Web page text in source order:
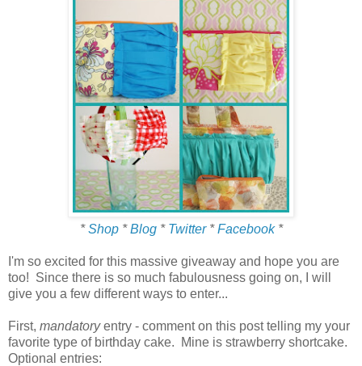
*Shop*Blog* Twitter*Facebook*
I'm so excited for this massive giveaway and hope you are
too! Since there is so much fabulousness going on, I will
give you a few different ways to enter...
First, mandatoryentry - comment on this post telling my your
favorite type of birthday cake. Mine is strawberry shortcake.
Optional entries: